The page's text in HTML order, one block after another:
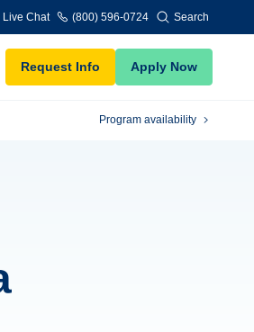
Live Chat (800) 596-0724 Search
Request Info Apply Now
Program availability